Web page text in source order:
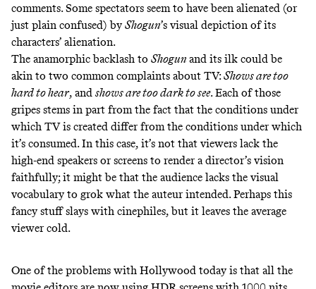
comments. Some spectators seem to have been alienated (or
just plain confused) byShogun’s visual depiction of its
characters’ alienation.
The anamorphic backlash to Shogun and its ilk could be
akin to two common complaints about TV:Shows aretoo
hardtohear, and shows aretoodarktosee. Each of those
gripes stems in part from the fact that the conditions under
which TV is created differ from the conditions under which
it’s consumed. In this case, it’s not that viewers lack the
high-end speakers or screens to render a director’s vision
faithfully; it might be that the audience lacks the visual
vocabulary to grok what the auteur intended. Perhaps this
fancy stuff slays with cinephiles, but it leaves the average
viewer cold.
One of the problems with Hollywood today is that all the